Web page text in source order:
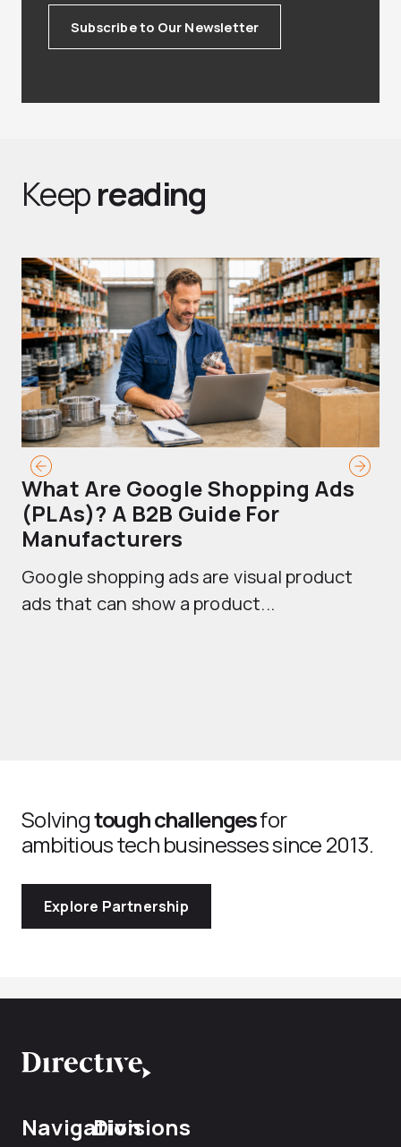
Subscribe to Our Newsletter
Keepreading
What Are Google Shopping Ads
(PLAs)? A B2B Guide For
Manufacturers
Google shopping ads are visual product
ads that can show a product...
Solvingtough challengesfor
ambitious tech businesses since 2013.
Explore Partnership
NavigationDivisions